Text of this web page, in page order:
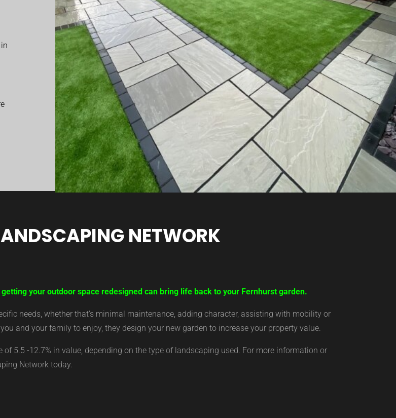
NETWORK
your outdoor space redesigned can bring life back to your Fernhurst garden.
needs, whether that’s minimal maintenance, adding character, assisting with mobility or
and your family to enjoy, they design your new garden to increase your property value.
5.5 -12.7% in value, depending on the type of landscaping used. For more information or
Network today.